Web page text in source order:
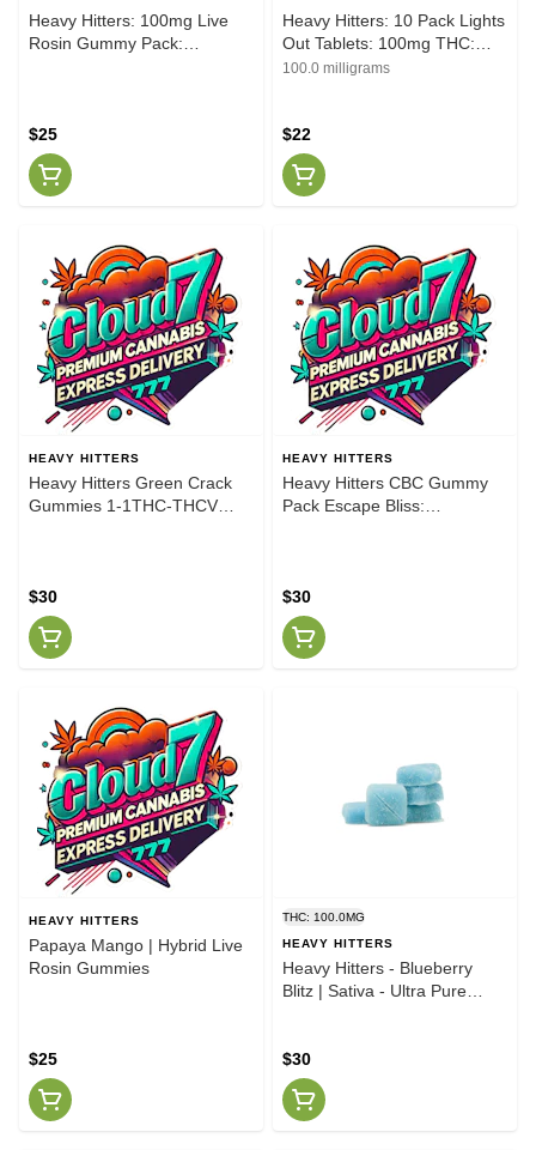
Heavy Hitters: 100mg Live
Rosin Gummy Pack:
$25
Heavy Hitters: 10 Pack Lights
Out Tablets: 100mg THC:
50mg CBN
100.0 milligrams
$22
HEAVY HITTERS
Heavy Hitters Green Crack
Gummies 1-1THC-THCV
$30
HEAVY HITTERS
Heavy Hitters CBC Gummy
Pack Escape Bliss:
$30
HEAVY HITTERS
Papaya Mango | Hybrid Live
Rosin Gummies
$25
THC: 100.0MG
HEAVY HITTERS
Heavy Hitters - Blueberry
Blitz | Sativa - Ultra Pure
$30